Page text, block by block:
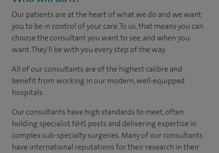
Our patients are at the heart of what we do and we want
you to be in control of your care. To us, that means you can
choose the consultant you want to see, and when you
want. They'll be with you every step of the way.
All of our consultants are of the highest calibre and
benefit from working in our modern, well-equipped
hospitals.
Our consultants have high standards to meet, often
holding specialist NHS posts and delivering expertise in
complex sub-specialty surgeries. Many of our consultants
have international reputations for their research in their